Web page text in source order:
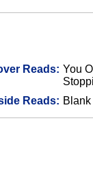
Reads: You
Reads: Blank